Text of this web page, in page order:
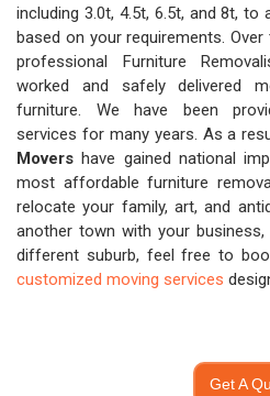
including 3.0t, 4.5t, 6.5t, and 8t,
based on your requirements.
professional Furniture
worked and safely delivered
furniture. We have been
services for many years. As a
Movers have gained national
most affordable furniture
relocate your family, art, and
another town with your
different suburb, feel free to
customized moving services
Get A